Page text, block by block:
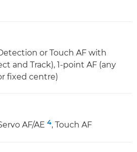
or Touch AF with
and Track), 1-point AF (any
fixed centre)
AF/AE 4, Touch AF